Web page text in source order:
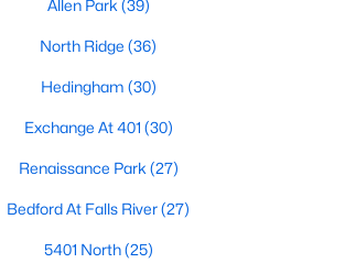
Allen Park (39)
North Ridge (36)
Hedingham (30)
Exchange At 401 (30)
Renaissance Park (27)
Bedford At Falls River(27)
5401 North(25)